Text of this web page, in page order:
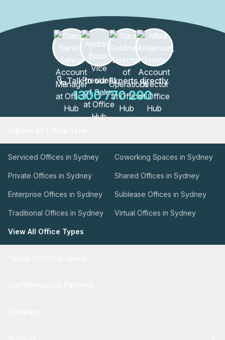
Talk to our Experts directly
1300 770 200
Serviced Offices in Sydney Coworking Spaces in Sydney
Private Offices in Sydney Shared Offices in Sydney
Enterprise Offices in Sydney Sublease Offices in Sydney
Traditional Offices in Sydney Virtual Offices in Sydney
View All Office Types